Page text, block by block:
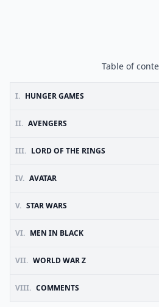
Table of
I. HUNGER GAMES
II. AVENGERS
III. LORD OF THE RINGS
IV. AVATAR
V. STAR WARS
VI. MEN IN BLACK
VII. WORLD WAR Z
VIII. COMMENTS